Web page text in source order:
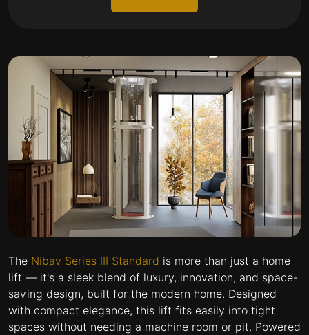
The Nibav Series III Standard is more than just a home
lift — it's a sleek blend of luxury, innovation, and space-
saving design, built for the modern home. Designed
with compact elegance, this lift fits easily into tight
spaces without needing a machine room or pit. Powered